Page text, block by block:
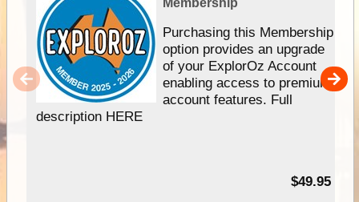
Purchasing this Membership
option provides an upgrade
of your ExplorOz Account
enabling access to premium
account features. Full
description HERE
$49.95